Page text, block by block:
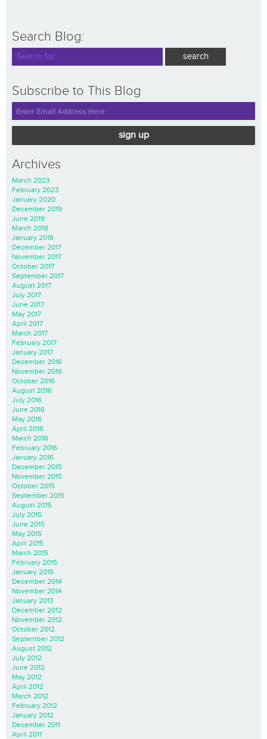
Search Blog:
Subscribe to This Blog
sign up
Archives
March 2023
February 2023
January 2020
December 2019
June 2019
March 2018
January 2018
December 2017
November 2017
October 2017
September 2017
August 2017
July 2017
June 2017
May 2017
April 2017
March 2017
February 2017
January 2017
December 2016
November 2016
October 2016
August 2016
July 2016
June 2016
May 2016
April 2016
March 2016
February 2016
January 2016
December 2015
November 2015
October 2015
September 2015
August 2015
July 2015
June 2015
May 2015
April 2015
March 2015
February 2015
January 2015
December 2014
November 2014
January 2013
December 2012
November 2012
October 2012
September 2012
August 2012
July 2012
June 2012
May 2012
April 2012
March 2012
February 2012
January 2012
December 2011
April 2011